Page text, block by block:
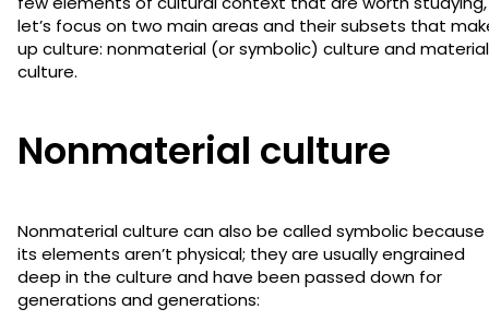
let’s focus on two main areas and their subsets that
up culture: nonmaterial (or symbolic) culture and material
culture.
Nonmaterial culture
Nonmaterial culture can also be called symbolic because
its elements aren’t physical; they are usually engrained
deep in the culture and have been passed down for
generations and generations: